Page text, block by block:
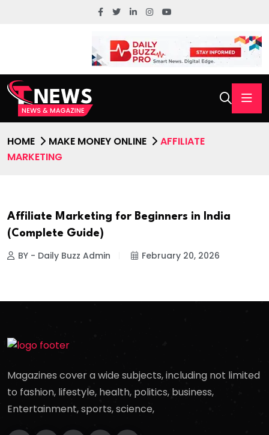
HOME MAKE MONEY ONLINE
AFFILIATE
MARKETING
Affiliate Marketing for Beginners in India
(Complete Guide)
BY - Daily Buzz Admin February 20, 2026
Magazines cover a wide subjects, including not limited
to fashion, lifestyle, health, politics, business,
Entertainment, sports, science,